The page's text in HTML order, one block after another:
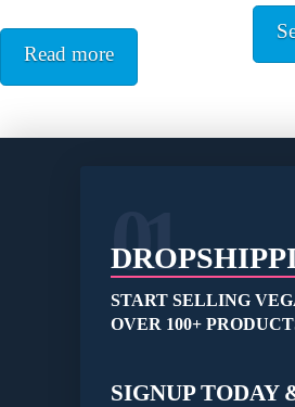
Read more
01
START SELLING
OVER 100+
SIGNUP TODAY